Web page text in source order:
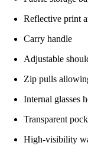
Reflective print
Carry handle
Adjustable
Zip pulls
Internal glasses
Transparent
High-visibility